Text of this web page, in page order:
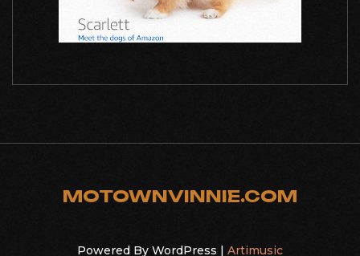
MOTOWNVINNIE.COM
Powered By WordPress | Artimusic